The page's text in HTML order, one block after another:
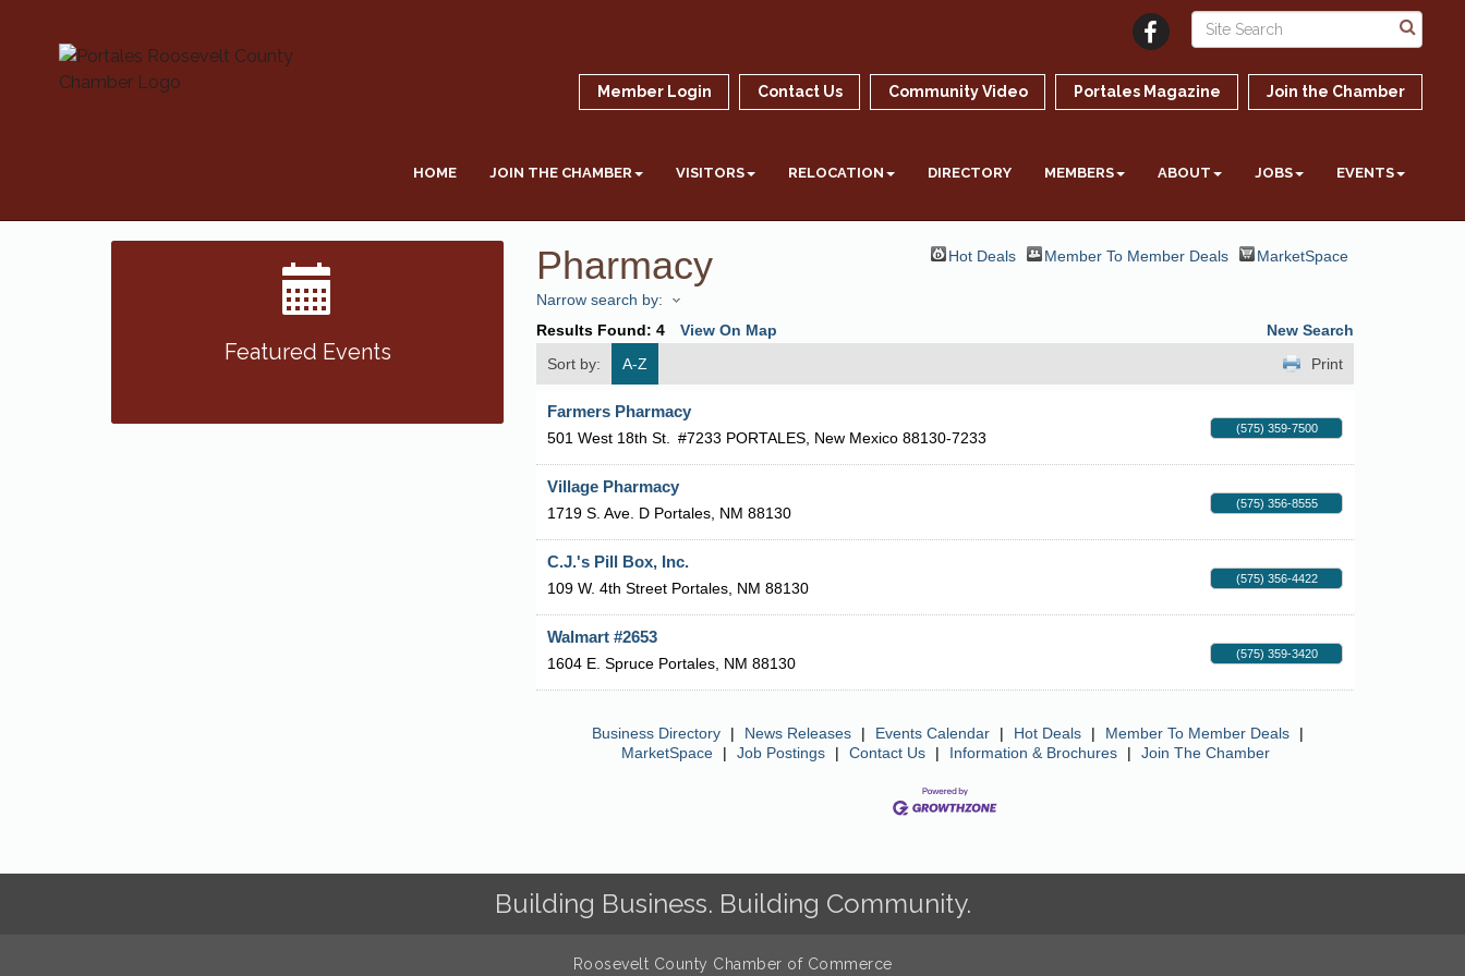
Member Login Contact Us Community Video Portales Magazine Join the Chamber
HOME JOIN THE CHAMBER VISITORS RELOCATION DIRECTORY MEMBERS ABOUT JOBS EVENTS
Pharmacy Hot Deals Member To Member Deals MarketSpace
Narrow search by:
Results Found: 4 View On Map
New Search
Sort by:
A-Z Print
Farmers Pharmacy
501 West 18th St. #7233 PORTALES, New Mexico 88130-7233
(575) 359-7500
Village Pharmacy
1719 S. Ave. D Portales, NM 88130
(575) 356-8555
C.J.'s Pill Box, Inc.
109 W. 4th Street Portales, NM 88130
(575) 356-4422
Walmart #2653
1604 E. Spruce Portales, NM 88130
(575) 359-3420
Business Directory | News Releases | Events Calendar | Hot Deals | Member To Member Deals
|
MarketSpace
| Job Postings | Contact Us | Information & Brochures | Join The Chamber
Featured Events
Building Business. Building Community.
Roosevelt County Chamber of Commerce